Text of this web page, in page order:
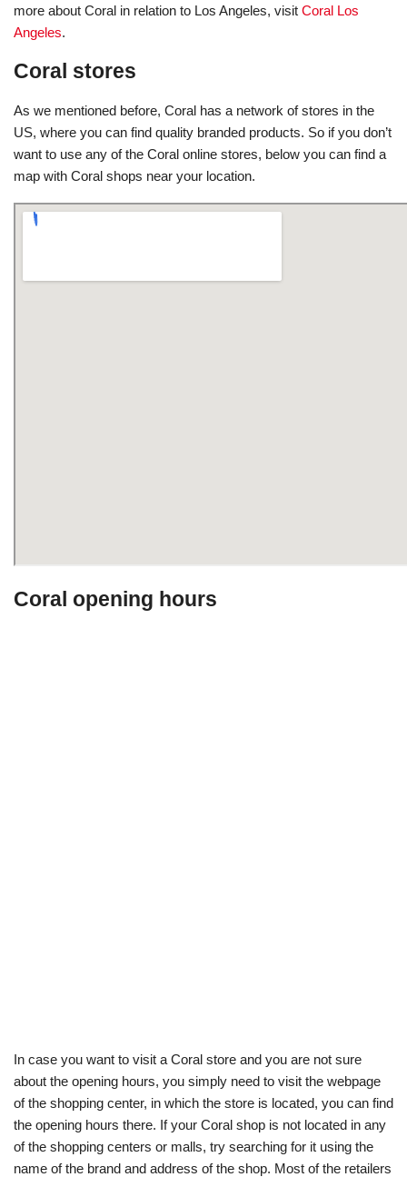
more about Coral in relation to Los Angeles, visit Coral Los
Angeles.
Coral stores
As we mentioned before, Coral has a network of stores in the
US, where you can find quality branded products. So if you don’t
want to use any of the Coral online stores, below you can find a
map with Coral shops near your location.
Coral opening hours
In case you want to visit a Coral store and you are not sure
about the opening hours, you simply need to visit the webpage
of the shopping center, in which the store is located, you can find
the opening hours there. If your Coral shop is not located in any
of the shopping centers or malls, try searching for it using the
name of the brand and address of the shop. Most of the retailers